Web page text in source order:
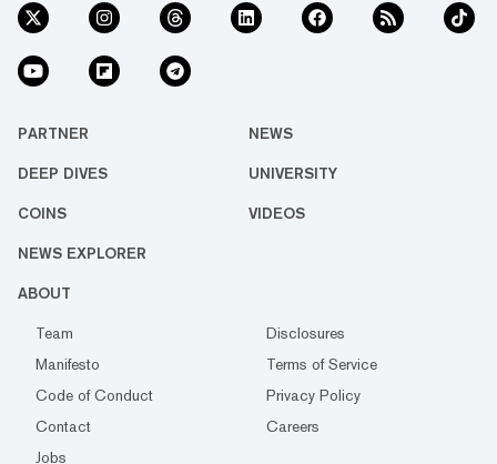
PARTNER NEWS
DEEP DIVES UNIVERSITY
COINS VIDEOS
NEWS EXPLORER
ABOUT
Team
Disclosures
Manifesto
Terms of Service
Code of Conduct
Privacy Policy
Contact
Careers
Jobs